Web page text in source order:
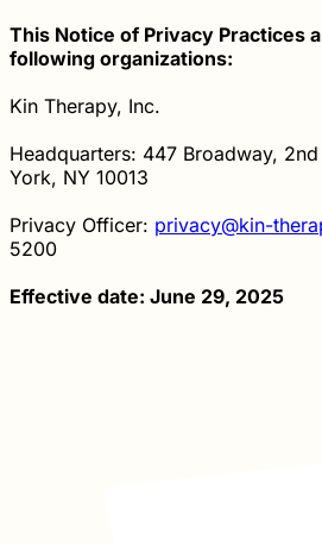
This Notice of Privacy Practices
following organizations:
Kin Therapy, Inc.
Headquarters: 447 Broadway,
York, NY 10013
Privacy Officer: privacy@kin-
5200
Effective date: June 29, 2025